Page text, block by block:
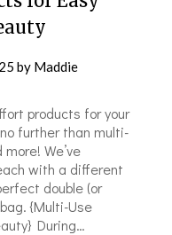
by Maddie
products for your
further than multi-
We’ve
with a different
double (or
{Multi-Use
During…